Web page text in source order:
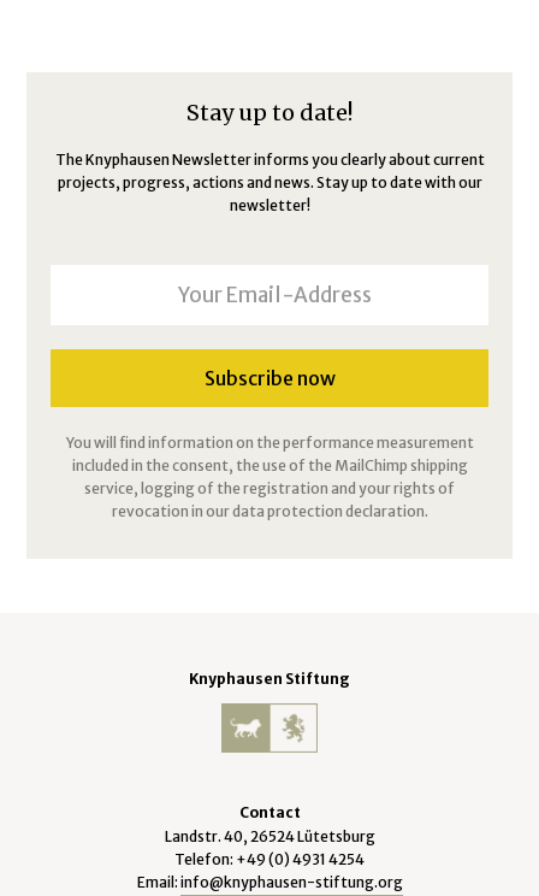
Stay up to date!
The Knyphausen Newsletter informs you clearly about current
projects, progress, actions and news. Stay up to date with our
newsletter!
You will find information on the performance measurement
included in the consent, the use of the MailChimp shipping
service, logging of the registration and your rights of
revocation in our data protection declaration.
Knyphausen Stiftung
Contact
Landstr. 40, 26524 Lütetsburg
Telefon: +49 (0) 4931 4254
Email: info@knyphausen-stiftung.org